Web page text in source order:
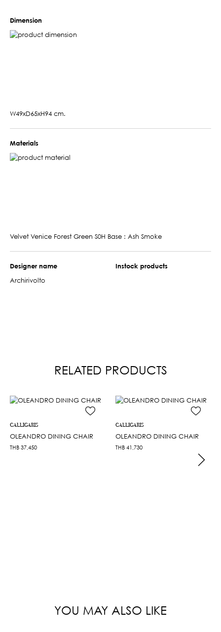
Dimension
W49xD65xH94 cm.
Materials
Velvet Venice Forest Green S0H Base : Ash Smoke
Designer name
Archirivolto
Instock products
RELATED PRODUCTS
CALLIGARIS
OLEANDRO DINING CHAIR
THB 37,450
CALLIGARIS
OLEANDRO DINING CHAIR
THB 41,730
YOU MAY ALSO LIKE